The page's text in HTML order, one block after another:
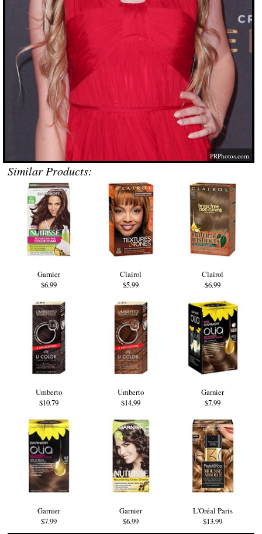
PRPhotos.com
Similar Products:
Garnier
$6.99
Clairol
$5.99
Clairol
$6.99
Umberto
$10.79
Umberto
$14.99
Garnier
$7.99
Garnier
$7.99
Garnier
$6.99
L'Oréal Paris
$13.99